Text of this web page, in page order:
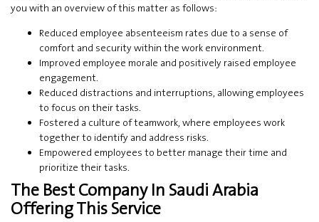
you with an overview of this matter as follows:
Reduced employee absenteeism rates due to a sense of
comfort and security within the work environment.
Improved employee morale and positively raised employee
engagement.
Reduced distractions and interruptions, allowing employees
to focus on their tasks.
Fostered a culture of teamwork, where employees work
together to identify and address risks.
Empowered employees to better manage their time and
prioritize their tasks.
The Best Company In Saudi Arabia
Offering This Service